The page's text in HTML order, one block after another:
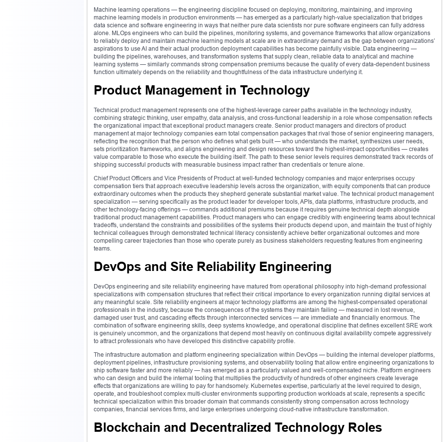
Machine learning operations — the engineering discipline focused on deploying, monitoring, maintaining, and improving
machine learning models in production environments — has emerged as a particularly high-value specialization that bridges
data science and software engineering in ways that neither pure data scientists nor pure software engineers can fully address
alone. MLOps engineers who can build the pipelines, monitoring systems, and governance frameworks that allow organizations
to reliably deploy and maintain machine learning models at scale are in extraordinary demand as the gap between organizations’
aspirations to use AI and their actual production deployment capabilities has become painfully visible. Data engineering —
building the pipelines, warehouses, and transformation systems that supply clean, reliable data to analytical and machine
learning systems — similarly commands strong compensation premiums because the quality of every data-dependent business
function ultimately depends on the reliability and thoughtfulness of the data infrastructure underlying it.
Product Management in Technology
Technical product management represents one of the highest-leverage career paths available in the technology industry,
combining strategic thinking, user empathy, data analysis, and cross-functional leadership in a role whose compensation reflects
the organizational impact that exceptional product managers create. Senior product managers and directors of product
management at major technology companies earn total compensation packages that rival those of senior engineering managers,
reflecting the recognition that the person who defines what gets built — who understands the market, synthesizes user needs,
sets prioritization frameworks, and aligns engineering and design resources toward the highest-impact opportunities — creates
value comparable to those who execute the building itself. The path to these senior levels requires demonstrated track records of
shipping successful products with measurable business impact rather than credentials or tenure alone.
Chief Product Officers and Vice Presidents of Product at well-funded technology companies and major enterprises occupy
compensation tiers that approach executive leadership levels across the organization, with equity components that can produce
extraordinary outcomes when the products they shepherd generate substantial market value. The technical product management
specialization — serving specifically as the product leader for developer tools, APIs, data platforms, infrastructure products, and
other technology-facing offerings — commands additional premiums because it requires genuine technical depth alongside
traditional product management capabilities. Product managers who can engage credibly with engineering teams about technical
tradeoffs, understand the constraints and possibilities of the systems their products depend upon, and maintain the trust of highly
technical colleagues through demonstrated technical literacy consistently achieve better organizational outcomes and more
compelling career trajectories than those who operate purely as business stakeholders requesting features from engineering
teams.
DevOps and Site Reliability Engineering
DevOps engineering and site reliability engineering have matured from operational philosophy into high-demand professional
specializations with compensation structures that reflect their critical importance to every organization running digital services at
any meaningful scale. Site reliability engineers at major technology platforms are among the highest-compensated operational
professionals in the industry, because the consequences of the systems they maintain failing — measured in lost revenue,
damaged user trust, and cascading effects through interconnected services — are immediate and financially enormous. The
combination of software engineering skills, deep systems knowledge, and operational discipline that defines excellent SRE work
is genuinely uncommon, and the organizations that depend most heavily on continuous digital availability compete aggressively
to attract professionals who have developed this distinctive capability profile.
The infrastructure automation and platform engineering specialization within DevOps — building the internal developer platforms,
deployment pipelines, infrastructure provisioning systems, and observability tooling that allow entire engineering organizations to
ship software faster and more reliably — has emerged as a particularly valued and well-compensated niche. Platform engineers
who can design and build the internal tooling that multiplies the productivity of hundreds of other engineers create leverage
effects that organizations are willing to pay for handsomely. Kubernetes expertise, particularly at the level required to design,
operate, and troubleshoot complex multi-cluster environments supporting production workloads at scale, represents a specific
technical specialization within this broader domain that commands consistently strong compensation across technology
companies, financial services firms, and large enterprises undergoing cloud-native infrastructure transformation.
Blockchain and Decentralized Technology Roles